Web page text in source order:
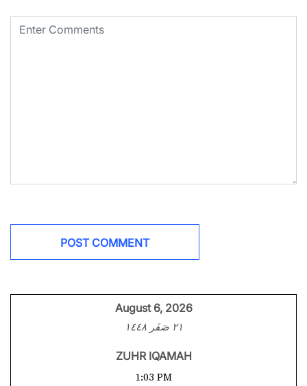
August 6, 2026
٢١ صَفَر ١٤٤٨
ZUHR IQAMAH
1:03 PM